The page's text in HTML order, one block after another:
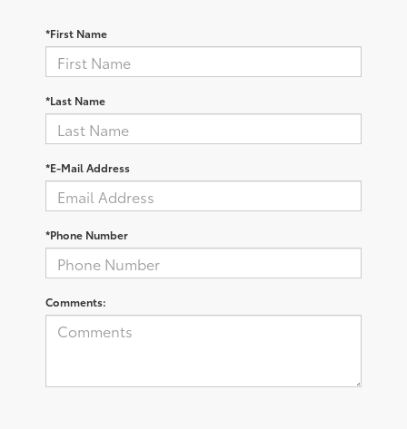
*First Name
*Last Name
*E-Mail Address
*Phone Number
Comments: